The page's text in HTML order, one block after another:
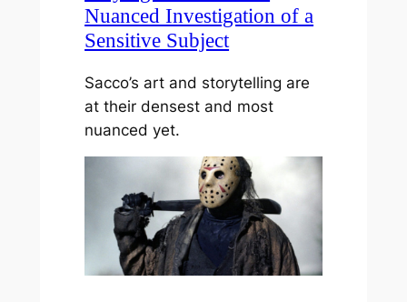
Nuanced Investigation of a
Sensitive Subject
Sacco’s art and storytelling are
at their densest and most
nuanced yet.